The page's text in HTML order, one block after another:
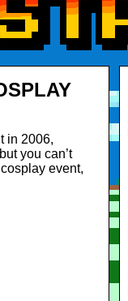
in 2006,
you can’t
event,